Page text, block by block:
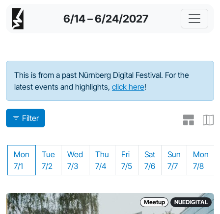
6/14 – 6/24/2027
Program - 2024
This is from a past Nürnberg Digital Festival. For the
latest events and highlights, click here!
Filter
Mon
7/1
Tue
7/2
Wed
7/3
Thu
7/4
Fri
7/5
Sat
7/6
Sun
7/7
Mon
7/8
Meetup NUEDIGITAL